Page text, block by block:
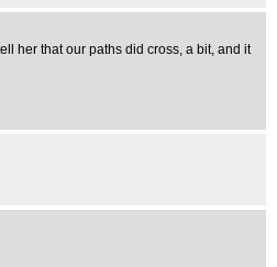
her that our paths did cross, a bit, and it